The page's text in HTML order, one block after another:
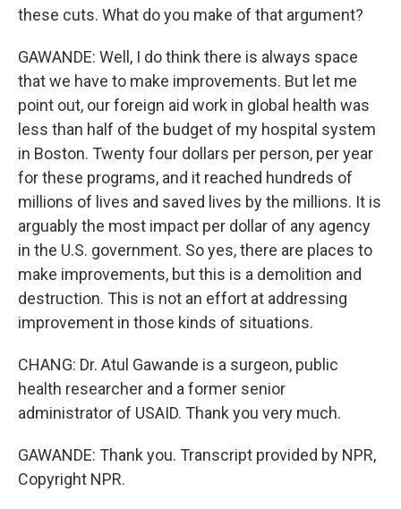
these cuts. What do you make of that argument?
GAWANDE: Well, I do think there is always space
that we have to make improvements. But let me
point out, our foreign aid work in global health was
less than half of the budget of my hospital system
in Boston. Twenty four dollars per person, per year
for these programs, and it reached hundreds of
millions of lives and saved lives by the millions. It is
arguably the most impact per dollar of any agency
in the U.S. government. So yes, there are places to
make improvements, but this is a demolition and
destruction. This is not an effort at addressing
improvement in those kinds of situations.
CHANG: Dr. Atul Gawande is a surgeon, public
health researcher and a former senior
administrator of USAID. Thank you very much.
GAWANDE: Thank you. Transcript provided by NPR,
Copyright NPR.